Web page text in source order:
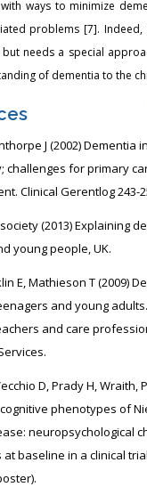
ways to minimize
problems [7].
needs a special
of dementia to the
J (2002) Dementia
challenges for primary
Clinical Gerentlog 243-
(2013) Explaining
young people, UK.
E, Mathieson T (2009)
and young
and care
D, Prady H, Wraith,
cognitive phenotypes of
neuropsychological
baseline in a clinical